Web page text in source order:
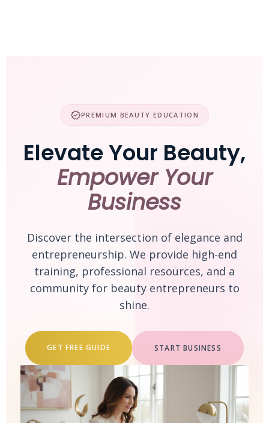
verifiedPREMIUM BEAUTY EDUCATION
Elevate Your Beauty,
Empower Your
Business
Discover the intersection of elegance and
entrepreneurship. We provide high-end
training, professional resources, and a
community for beauty entrepreneurs to
shine.
GET FREE GUIDE START BUSINESS